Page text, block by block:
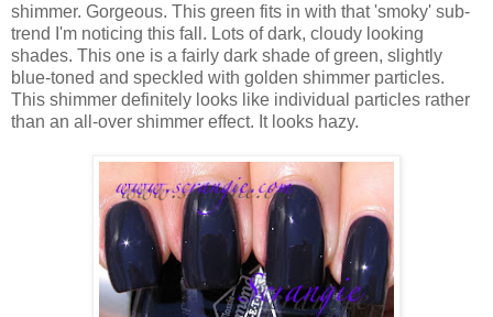
shimmer. Gorgeous. This green fits in with that 'smoky' sub-
trend I'm noticing this fall. Lots of dark, cloudy looking
shades. This one is a fairly dark shade of green, slightly
blue-toned and speckled with golden shimmer particles.
This shimmer definitely looks like individual particles rather
than an all-over shimmer effect. It looks hazy.